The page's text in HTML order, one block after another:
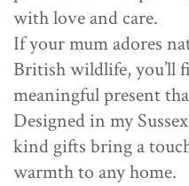
with love and care.
If your mum adores
British wildlife, you’ll
meaningful present
Designed in my
kind gifts bring a
warmth to any home.